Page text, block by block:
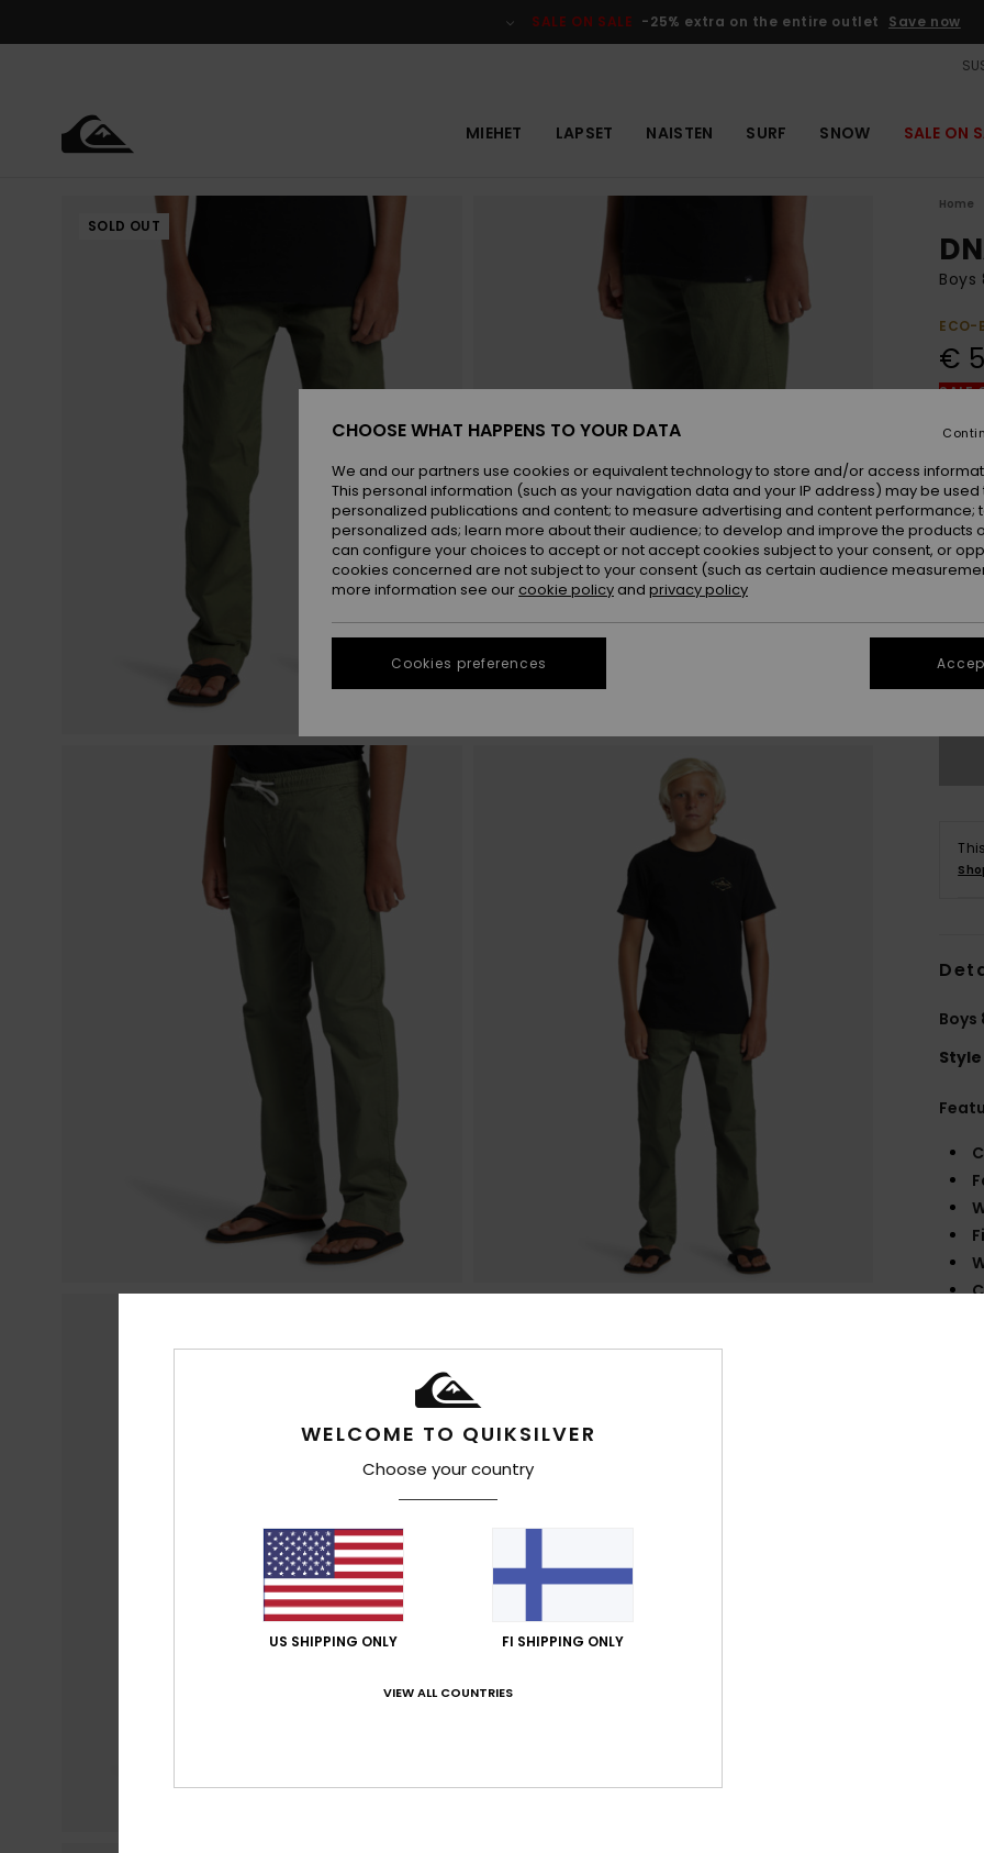
SALE ON SALE -25% extra on the entire outlet Save now
MIEHET LAPSET NAISTEN SURF SNOW SALE ON
SOLD OUT
Home
Boys
ECO-
€
SALE
8
Boys
Style
WELCOME TO QUIKSILVER
Choose your country
US SHIPPING ONLY FI SHIPPING ONLY
VIEW ALL COUNTRIES
CHOOSE WHAT HAPPENS TO YOUR DATA
We and our partners use cookies or equivalent technology to store and/or access
This personal information (such as your navigation data and your IP address) may be used
personalized publications and content; to measure advertising and content performance;
personalized ads; learn more about their audience; to develop and improve the products
can configure your choices to accept or not accept cookies subject to your consent, or
cookies concerned are not subject to your consent (such as certain audience
more information see our cookie policy and privacy policy
Cookies preferences